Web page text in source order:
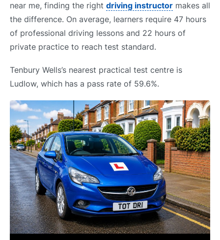
near me, finding the right driving instructor makes all
the difference. On average, learners require 47 hours
of professional driving lessons and 22 hours of
private practice to reach test standard.
Tenbury Wells’s nearest practical test centre is
Ludlow, which has a pass rate of 59.6%.